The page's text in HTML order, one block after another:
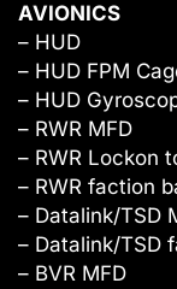
AVIONICS
– HUD
– HUD FPM
– HUD
– RWR MFD
– RWR Lockon
– RWR faction
– Datalink/TSD
– Datalink/TSD
– BVR MFD